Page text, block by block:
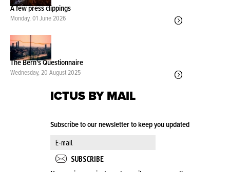
A few press clippings
Monday, 01 June 2026
The Bern's Questionnaire
Wednesday, 20 August 2025
ICTUS BY MAIL
Subscribe to our newsletter to keep you updated